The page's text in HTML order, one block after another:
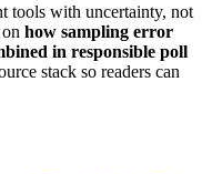
tools with uncertainty, not
how sampling error
in responsible poll
stack so readers can